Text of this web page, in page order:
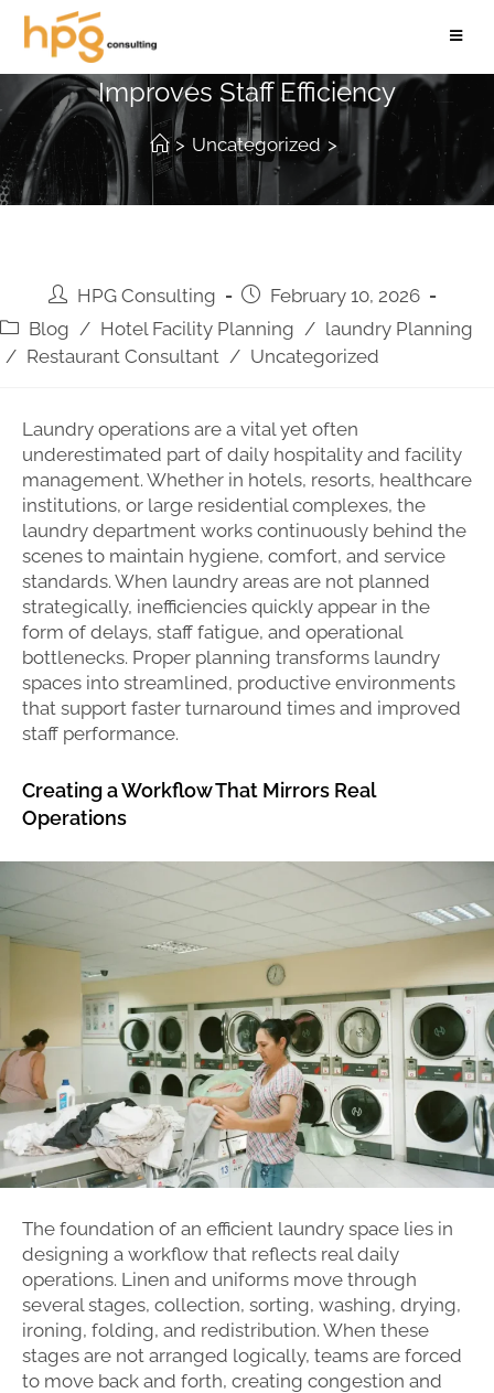
How Proper Laundry Planning
Improves Staff Efficiency
> Uncategorized >
HPG Consulting
February 10, 2026
Blog / Hotel Facility Planning / laundry Planning
/ Restaurant Consultant / Uncategorized
Laundry operations are a vital yet often
underestimated part of daily hospitality and facility
management. Whether in hotels, resorts, healthcare
institutions, or large residential complexes, the
laundry department works continuously behind the
scenes to maintain hygiene, comfort, and service
standards. When laundry areas are not planned
strategically, inefficiencies quickly appear in the
form of delays, staff fatigue, and operational
bottlenecks. Proper planning transforms laundry
spaces into streamlined, productive environments
that support faster turnaround times and improved
staff performance.
Creating a Workflow That Mirrors Real
Operations
The foundation of an efficient laundry space lies in
designing a workflow that reflects real daily
operations. Linen and uniforms move through
several stages, collection, sorting, washing, drying,
ironing, folding, and redistribution. When these
stages are not arranged logically, teams are forced
to move back and forth, creating congestion and